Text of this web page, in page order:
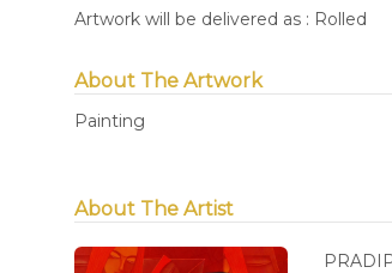
Artwork will be delivered as : Rolled
About The Artwork
Painting
About The Artist